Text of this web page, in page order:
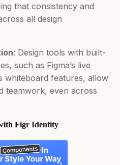
that consistency and
all design
: Design tools with built-
such as Figma’s live
whiteboard features, allow
teamwork, even across
Figr Identity